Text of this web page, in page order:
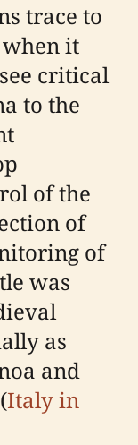
trace to
when it
critical
to the
of the
of
of
was
as
and
Italy in